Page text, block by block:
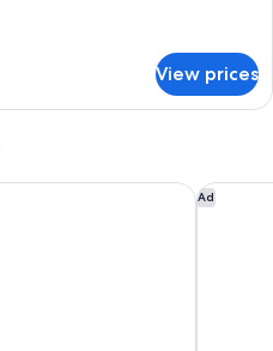
View prices
Ad
Holiday